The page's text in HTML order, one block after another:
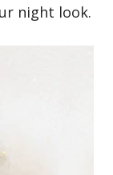
night look.